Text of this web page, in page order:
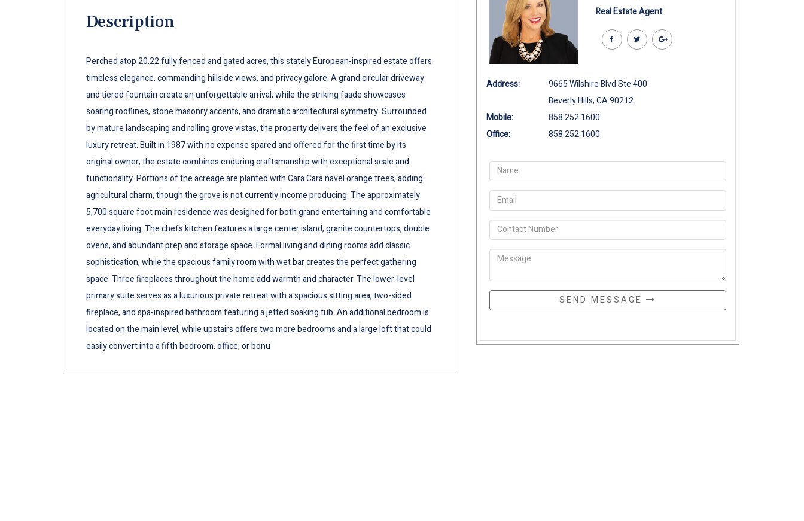
Description
Perched atop 20.22 fully fenced and gated acres, this stately European-inspired estate offers
timeless elegance, commanding hillside views, and privacy galore. A grand circular driveway
and tiered fountain create an unforgettable arrival, while the striking faade showcases
soaring rooflines, stone masonry accents, and dramatic architectural symmetry. Surrounded
by mature landscaping and rolling grove vistas, the property delivers the feel of an exclusive
luxury retreat. Built in 1987 with no expense spared and offered for the first time by its
original owner, the estate combines enduring craftsmanship with exceptional scale and
functionality. Portions of the acreage are planted with Cara Cara navel orange trees, adding
agricultural charm, though the grove is not currently income producing. The approximately
5,700 square foot main residence was designed for both grand entertaining and comfortable
everyday living. The chefs kitchen features a large center island, granite countertops, double
ovens, and abundant prep and storage space. Formal living and dining rooms add classic
sophistication, while the spacious family room with wet bar creates the perfect gathering
space. Three fireplaces throughout the home add warmth and character. The lower-level
primary suite serves as a luxurious private retreat with a spacious sitting area, two-sided
fireplace, and spa-inspired bathroom featuring a jetted soaking tub. An additional bedroom is
located on the main level, while upstairs offers two more bedrooms and a large loft that could
easily convert into a fifth bedroom, office, or bonu
Real Estate Agent
Address:
9665 Wilshire Blvd Ste 400
Beverly Hills, CA 90212
Mobile:
858.252.1600
Office:
858.252.1600
SEND MESSAGE